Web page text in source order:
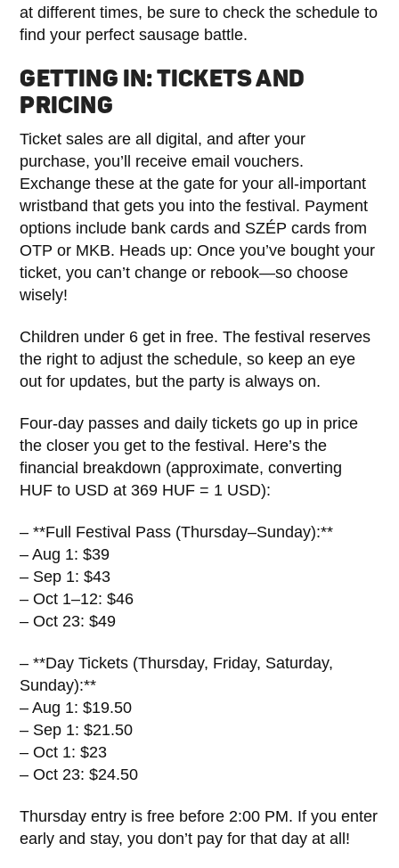
at different times, be sure to check the schedule to
find your perfect sausage battle.
GETTING IN: TICKETS AND
PRICING
Ticket sales are all digital, and after your
purchase, you’ll receive email vouchers.
Exchange these at the gate for your all-important
wristband that gets you into the festival. Payment
options include bank cards and SZÉP cards from
OTP or MKB. Heads up: Once you’ve bought your
ticket, you can’t change or rebook—so choose
wisely!
Children under 6 get in free. The festival reserves
the right to adjust the schedule, so keep an eye
out for updates, but the party is always on.
Four-day passes and daily tickets go up in price
the closer you get to the festival. Here’s the
financial breakdown (approximate, converting
HUF to USD at 369 HUF = 1 USD):
– **Full Festival Pass (Thursday–Sunday):**
– Aug 1: $39
– Sep 1: $43
– Oct 1–12: $46
– Oct 23: $49
– **Day Tickets (Thursday, Friday, Saturday,
Sunday):**
– Aug 1: $19.50
– Sep 1: $21.50
– Oct 1: $23
– Oct 23: $24.50
Thursday entry is free before 2:00 PM. If you enter
early and stay, you don’t pay for that day at all!